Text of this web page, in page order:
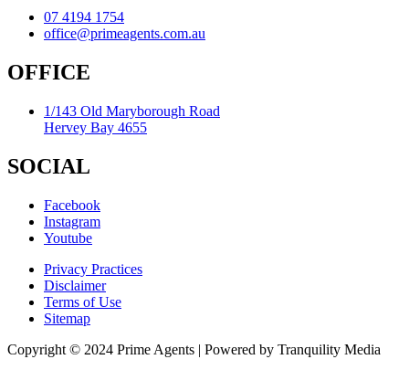
07 4194 1754
office@primeagents.com.au
OFFICE
1/143 Old Maryborough Road
Hervey Bay 4655
SOCIAL
Facebook
Instagram
Youtube
Privacy Practices
Disclaimer
Terms of Use
Sitemap
Copyright © 2024 Prime Agents | Powered by Tranquility Media